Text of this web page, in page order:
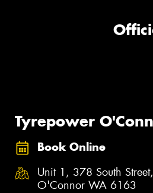
Tyrepower
Book Online
Unit 1, 378 South Street,
O'Connor WA 6163